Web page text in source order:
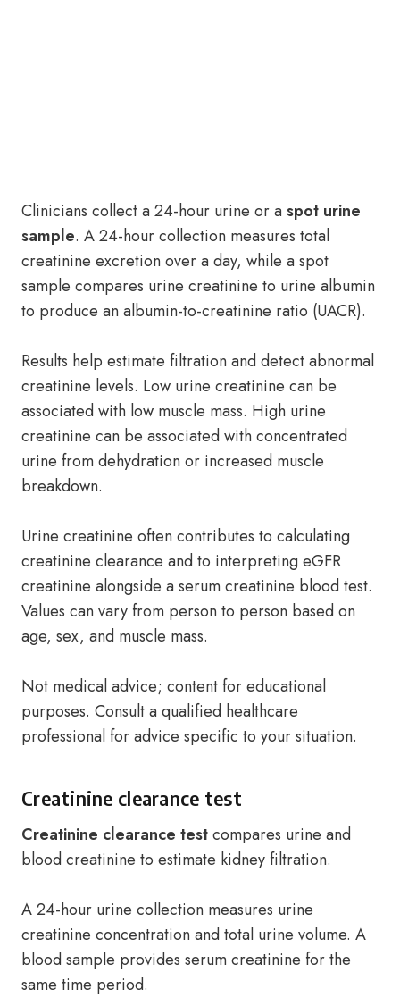
Clinicians collect a 24-hour urine or aspot urine
sample. A 24-hour collection measures total
creatinine excretion over a day, while a spot
sample compares urine creatinine to urine albumin
to produce an albumin-to-creatinine ratio (UACR).
Results help estimate filtration and detect abnormal
creatinine levels. Low urine creatinine can be
associated with low muscle mass. High urine
creatinine can be associated with concentrated
urine from dehydration or increased muscle
breakdown.
Urine creatinine often contributes to calculating
creatinine clearance and to interpreting eGFR
creatinine alongside a serum creatinine blood test.
Values can vary from person to person based on
age, sex, and muscle mass.
Not medical advice; content for educational
purposes. Consult a qualified healthcare
professional for advice specific to your situation.
Creatinine clearance test
Creatinine clearance testcompares urine and
blood creatinine to estimate kidney filtration.
A 24-hour urine collection measures urine
creatinine concentration and total urine volume. A
blood sample provides serum creatinine for the
same time period.